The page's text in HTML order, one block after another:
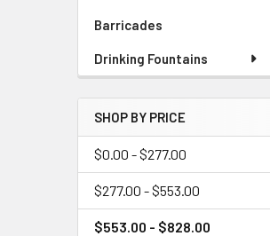
Barricades
Drinking Fountains
SHOP BY PRICE
$0.00 - $277.00
$277.00 - $553.00
$553.00 - $828.00